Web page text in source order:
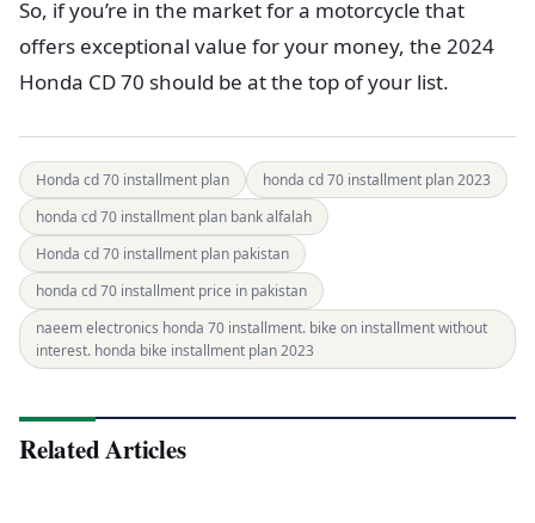
So, if you’re in the market for a motorcycle that
offers exceptional value for your money, the 2024
Honda CD 70 should be at the top of your list.
Honda cd 70 installment plan
honda cd 70 installment plan 2023
honda cd 70 installment plan bank alfalah
Honda cd 70 installment plan pakistan
honda cd 70 installment price in pakistan
naeem electronics honda 70 installment. bike on installment without
interest. honda bike installment plan 2023
Related Articles